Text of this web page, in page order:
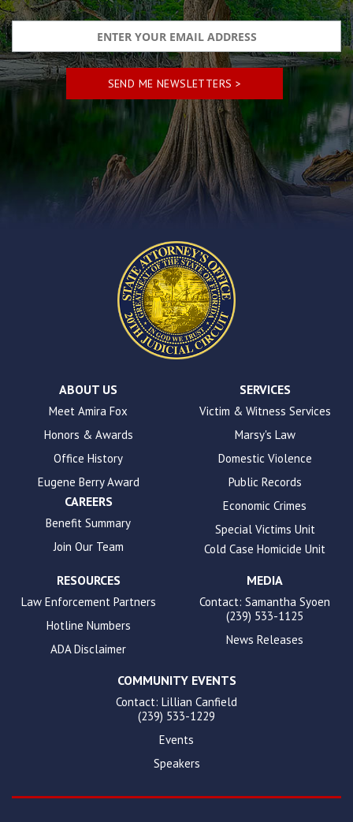
and
inclusion,
please
report
any
problems
accessibility.
ABOUT US
Meet Amira Fox
Honors & Awards
Office History
Eugene Berry Award
CAREERS
Benefit Summary
Join Our Team
SERVICES
Victim & Witness Services
Marsy's Law
Domestic Violence
Public Records
Economic Crimes
Special Victims Unit
Cold Case Homicide Unit
RESOURCES
Law Enforcement Partners
Hotline Numbers
ADA Disclaimer
MEDIA
Contact: Samantha Syoen
(239) 533-1125
News Releases
COMMUNITY EVENTS
Contact: Lillian Canfield
(239) 533-1229
Events
Speakers